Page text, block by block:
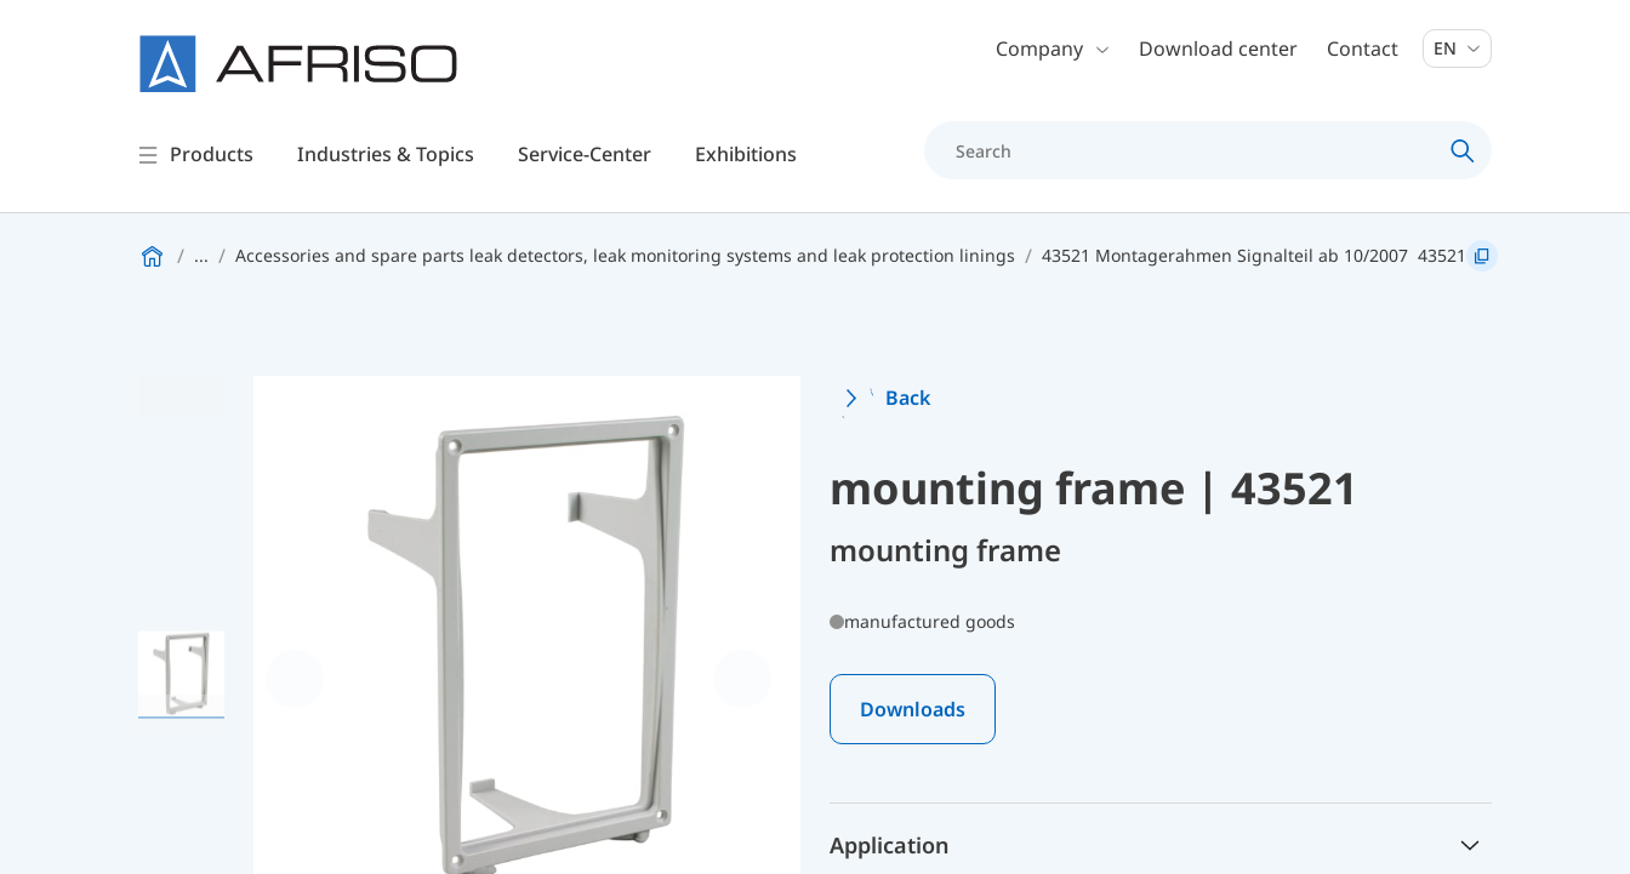
Skip to main contentCompany Download center Contact EN
Products Industries & Topics Service-Center Exhibitions
... Accessories and spare parts leak detectors, leak monitoring systems and leak protection linings 43521 Montagerahmen Signalteil ab 10/2007 43521
Back
mounting frame | 43521
mounting frame
manufactured goods
Downloads
Application